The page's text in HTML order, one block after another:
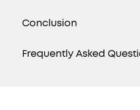
Conclusion
Frequently Asked